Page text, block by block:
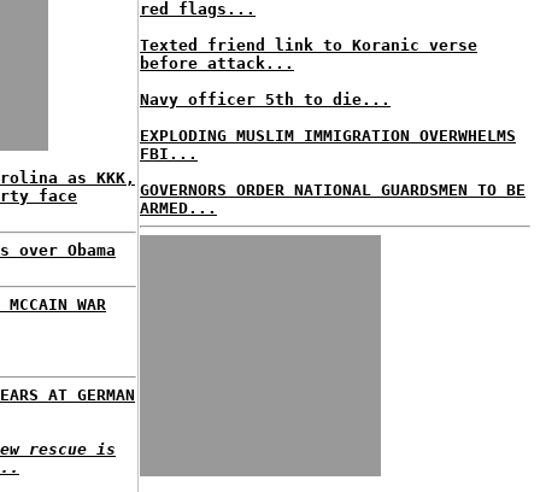
as KKK,
face
Obama
WAR
AT GERMAN
rescue is
red flags...
Texted friend link to Koranic verse
before attack...
Navy officer 5th to die...
EXPLODING MUSLIM IMMIGRATION OVERWHELMS
FBI...
GOVERNORS ORDER NATIONAL GUARDSMEN TO BE
ARMED...